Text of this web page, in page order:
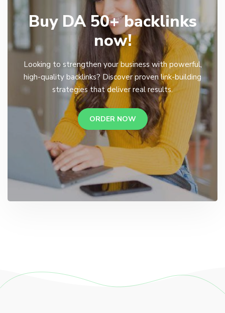
Buy DA 50+ backlinks
now!
Looking to strengthen your business with powerful,
high-quality backlinks? Discover proven link-building
strategies that deliver real results.
ORDER NOW